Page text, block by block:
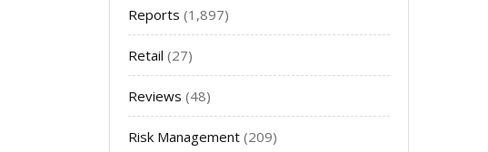
Reports (1,897)
Retail (27)
Reviews (48)
Risk Management (209)